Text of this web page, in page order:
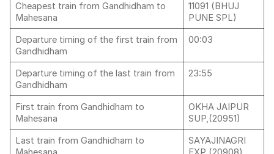
Cheapest train from Gandhidham to
Mahesana
11091 (BHUJ
PUNE SPL)
Departure timing of the first train from
Gandhidham
00:03
Departure timing of the last train from
Gandhidham
23:55
First train from Gandhidham to
Mahesana
OKHA JAIPUR
SUP,(20951)
Last train from Gandhidham to
SAYAJINAGRI